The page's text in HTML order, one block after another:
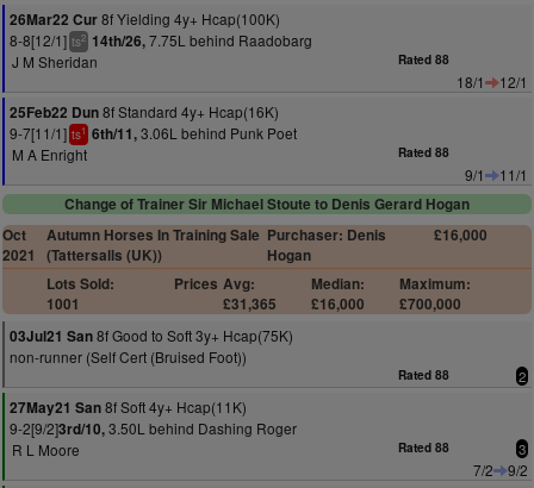
26Mar22 Cur8f Yielding 4y+ Hcap(100K)
8-8[12/1] ts2 14th/26,7.75L behind Raadobarg
J M Sheridan
Rated 88
18/1
12/1
25Feb22 Dun8f Standard 4y+ Hcap(16K)
9-7[11/1] ts1 6th/11,3.06L behind Punk Poet
M A Enright
Rated 88
9/1
11/1
Change of Trainer Sir Michael Stoute to Denis Gerard Hogan
Oct
2021
Autumn Horses In Training Sale
(Tattersalls (UK))
Purchaser: Denis
Hogan
£16,000
Lots Sold:
1001
Prices Avg:
£31,365
Median:
£16,000
Maximum:
£700,000
03Jul21 San8f Good to Soft 3y+ Hcap(75K)
non-runner (Self Cert (Bruised Foot))
Rated 88 2
27May21 San8f Soft 4y+ Hcap(11K)
9-2[9/2]3rd/10,3.50L behind Dashing Roger
R L Moore
Rated 88 3
7/2
9/2